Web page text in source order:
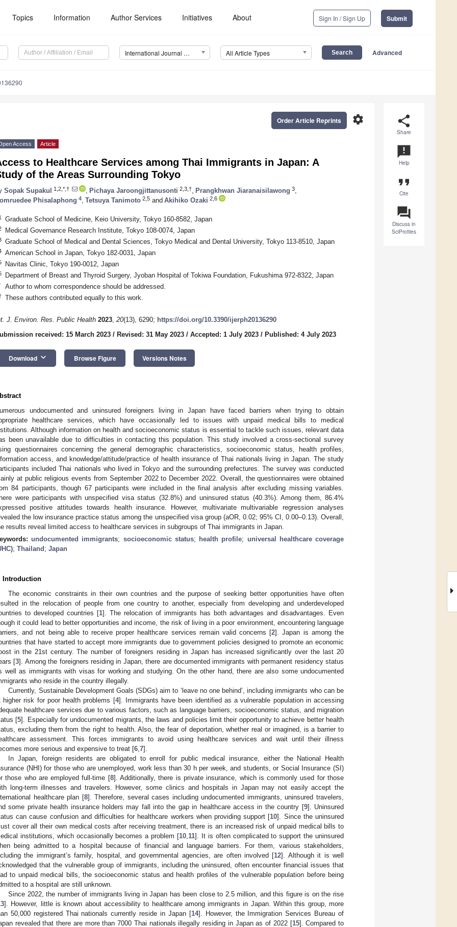
Topics Information Author Services Initiatives About Sign In / Sign Up Submit
International Journal of Environmental Research and Public Health (IJERPH) All Article Types Advanced
share
Share
announcement
Help
format_quote
Cite
question_answer
Discuss in
SciProfiles
settings
Order Article Reprints
Access Article
to Healthcare Services among Thai Immigrants in Japan: A
of the Areas Surrounding Tokyo
Sopak Supakul 1,2,*,† Pichaya Jaroongjittanusonti 2,3,† Prangkhwan Jiaranaisilawong 3
Phisalaphong 4 Tetsuya Tanimoto 2,5 and Akihiko Ozaki 2,6
Graduate School of Medicine, Keio University, Tokyo 160-8582, Japan
Medical Governance Research Institute, Tokyo 108-0074, Japan
Graduate School of Medical and Dental Sciences, Tokyo Medical and Dental University, Tokyo 113-8510, Japan
American School in Japan, Tokyo 182-0031, Japan
Navitas Clinic, Tokyo 190-0012, Japan
Department of Breast and Thyroid Surgery, Jyoban Hospital of Tokiwa Foundation, Fukushima 972-8322, Japan
Author to whom correspondence should be addressed.
These authors contributed equally to this work.
J. Environ. Res. Public Health 2023, 20(13), 6290; https://doi.org/10.3390/ijerph20136290
received: 15 March 2023 / Revised: 31 May 2023 / Accepted: 1 July 2023 / Published: 4 July 2023
Download keyboard_arrow_down Browse Figure Versions Notes
undocumented and uninsured foreigners living in Japan have faced barriers when trying to obtain
healthcare services, which have occasionally led to issues with unpaid medical bills to medical
Although information on health and socioeconomic status is essential to tackle such issues, relevant data
been unavailable due to difficulties in contacting this population. This study involved a cross-sectional survey
questionnaires concerning the general demographic characteristics, socioeconomic status, health profiles,
access, and knowledge/attitude/practice of health insurance of Thai nationals living in Japan. The study
included Thai nationals who lived in Tokyo and the surrounding prefectures. The survey was conducted
at public religious events from September 2022 to December 2022. Overall, the questionnaires were obtained
84 participants, though 67 participants were included in the final analysis after excluding missing variables.
were participants with unspecified visa status (32.8%) and uninsured status (40.3%). Among them, 86.4%
positive attitudes towards health insurance. However, multivariate multivariable regression analyses
the low insurance practice status among the unspecified visa group (aOR, 0.02; 95% CI, 0.00–0.13). Overall,
results reveal limited access to healthcare services in subgroups of Thai immigrants in Japan.
undocumented immigrants; socioeconomic status; health profile; universal healthcare coverage
; Thailand ; Japan
Introduction
The economic constraints in their own countries and the purpose of seeking better opportunities have often
in the relocation of people from one country to another, especially from developing and underdeveloped
to developed countries [1]. The relocation of immigrants has both advantages and disadvantages. Even
it could lead to better opportunities and income, the risk of living in a poor environment, encountering language
and not being able to receive proper healthcare services remain valid concerns [2]. Japan is among the
that have started to accept more immigrants due to government policies designed to promote an economic
in the 21st century. The number of foreigners residing in Japan has increased significantly over the last 20
[3]. Among the foreigners residing in Japan, there are documented immigrants with permanent residency status
well as immigrants with visas for working and studying. On the other hand, there are also some undocumented
who reside in the country illegally.
Currently, Sustainable Development Goals (SDGs) aim to ‘leave no one behind’, including immigrants who can be
higher risk for poor health problems [4]. Immigrants have been identified as a vulnerable population in accessing
healthcare services due to various factors, such as language barriers, socioeconomic status, and migration
[5]. Especially for undocumented migrants, the laws and policies limit their opportunity to achieve better health
excluding them from the right to health. Also, the fear of deportation, whether real or imagined, is a barrier to
assessment. This forces immigrants to avoid using healthcare services and wait until their illness
more serious and expensive to treat [6 7].
In Japan, foreign residents are obligated to enroll for public medical insurance, either the National Health
(NHI) for those who are unemployed, work less than 30 h per week, and students, or Social Insurance (SI)
those who are employed full-time [8]. Additionally, there is private insurance, which is commonly used for those
long-term illnesses and travelers. However, some clinics and hospitals in Japan may not easily accept the
healthcare plan [8]. Therefore, several cases including undocumented immigrants, uninsured travelers,
some private health insurance holders may fall into the gap in healthcare access in the country [9]. Uninsured
can cause confusion and difficulties for healthcare workers when providing support [10]. Since the uninsured
cover all their own medical costs after receiving treatment, there is an increased risk of unpaid medical bills to
institutions, which occasionally becomes a problem [10 11]. It is often complicated to support the uninsured
being admitted to a hospital because of financial and language barriers. For them, various stakeholders,
the immigrant’s family, hospital, and governmental agencies, are often involved [12]. Although it is well
that the vulnerable group of immigrants, including the uninsured, often encounter financial issues that
to unpaid medical bills, the socioeconomic status and health profiles of the vulnerable population before being
to a hospital are still unknown.
Since 2022, the number of immigrants living in Japan has been close to 2.5 million, and this figure is on the rise
]. However, little is known about accessibility to healthcare among immigrants in Japan. Within this group, more
50,000 registered Thai nationals currently reside in Japan [14]. However, the Immigration Services Bureau of
revealed that there are more than 7000 Thai nationals illegally residing in Japan as of 2022 [15]. Compared to
May
May
May
May
May
May
May
May
May
May
May
May
May
May
May
May
May
May
May
Jun
Jun
Jun
Jun
Jun
Jun
Jun
Jun
Jun
Jun
Jun
Jun
Jun
Jun
Jun
Jun
Jun
Jun
Jun
Jul
Jul
Jul
Jul
Jul
Jul
Jul
Jul
Jul
Jul
Jul
Jul
Jul
Jul
Jul
Jul
Jul
Jul
Jul
Jul